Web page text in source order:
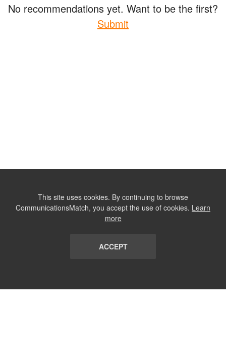
No recommendations yet. Want to be the first?
Submit
This site uses cookies. By continuing to browse
CommunicationsMatch, you accept the use of cookies. Learn
more
ACCEPT